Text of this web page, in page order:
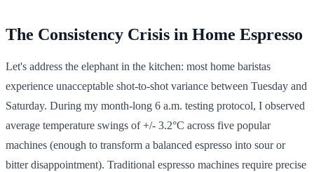
The Consistency Crisis in Home Espresso
Let's address the elephant in the kitchen: most home baristas
experience unacceptable shot-to-shot variance between Tuesday and
Saturday. During my month-long 6 a.m. testing protocol, I observed
average temperature swings of +/- 3.2°C across five popular
machines (enough to transform a balanced espresso into sour or
bitter disappointment). Traditional espresso machines require precise